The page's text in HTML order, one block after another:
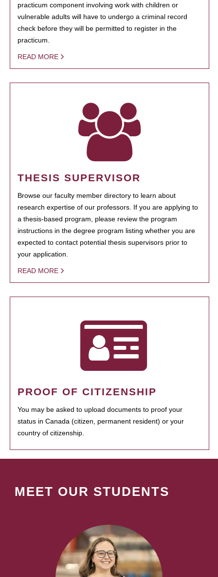
practicum component involving work with children or
vulnerable adults will have to undergo a criminal record
check before they will be permitted to register in the
practicum.
READ MORE
THESIS SUPERVISOR
Browse our faculty member directory to learn about
research expertise of our professors. If you are applying to
a thesis-based program, please review the program
instructions in the degree program listing whether you are
expected to contact potential thesis supervisors prior to
your application.
READ MORE
PROOF OF CITIZENSHIP
You may be asked to upload documents to proof your
status in Canada (citizen, permanent resident) or your
country of citizenship.
MEET OUR STUDENTS